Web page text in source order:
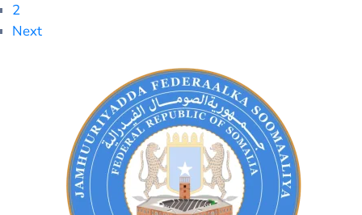
2
Next